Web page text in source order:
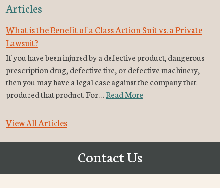
Articles
What is the Benefit of a Class Action Suit vs. a Private
Lawsuit?
If you have been injured by a defective product, dangerous
prescription drug, defective tire, or defective machinery,
then you may have a legal case against the company that
produced that product. For…Read More
View All Articles
Contact Us